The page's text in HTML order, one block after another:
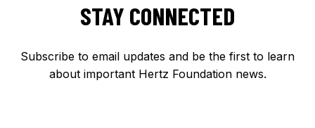
STAY CONNECTED
Subscribe to email updates and be the first to learn
about important Hertz Foundation news.